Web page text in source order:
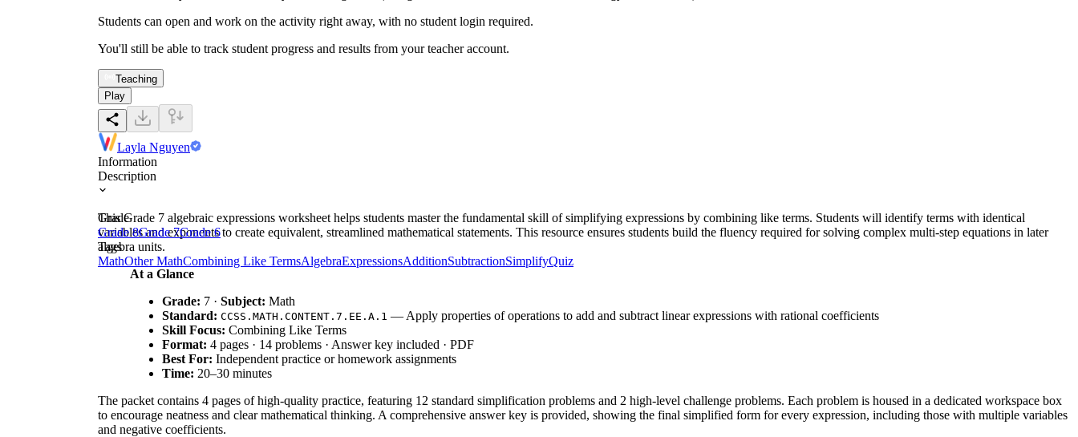
Students can open and work on the activity right away, with no student login required.
You'll still be able to track student progress and results from your teacher account.
Teaching
Play
Layla Nguyen
Information
Description
This Grade 7 algebraic expressions worksheet helps students master the fundamental skill of simplifying expressions by combining like terms. Students will identify terms with identical
variables and exponents to create equivalent, streamlined mathematical statements. This resource ensures students build the fluency required for solving complex multi-step equations in later
algebra units.
At a Glance
Grade: 7 · Subject: Math
Standard: CCSS.MATH.CONTENT.7.EE.A.1 — Apply properties of operations to add and subtract linear expressions with rational coefficients
Skill Focus: Combining Like Terms
Format: 4 pages · 14 problems · Answer key included · PDF
Best For: Independent practice or homework assignments
Time: 20–30 minutes
The packet contains 4 pages of high-quality practice, featuring 12 standard simplification problems and 2 high-level challenge problems. Each problem is housed in a dedicated workspace box
to encourage neatness and clear mathematical thinking. A comprehensive answer key is provided, showing the final simplified form for every expression, including those with multiple variables
and negative coefficients.
Grade
Grade 8Grade 7Grade 6
Tags
MathOther MathCombining Like TermsAlgebraExpressionsAdditionSubtractionSimplifyQuiz